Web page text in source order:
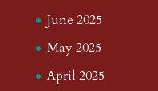
June 2025
May 2025
April 2025